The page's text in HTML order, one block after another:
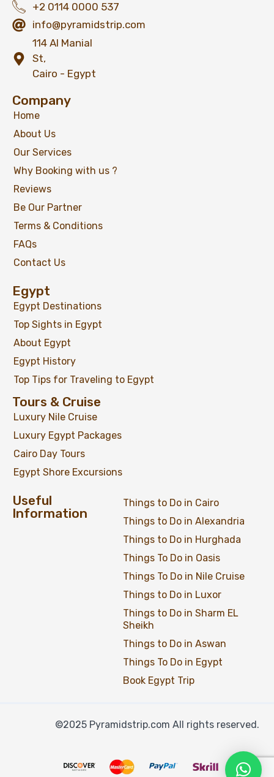
+2 0114 0000 537
info@pyramidstrip.com
114 Al Manial
St,
Cairo - Egypt
Company
Home
About Us
Our Services
Why Booking with us ?
Reviews
Be Our Partner
Terms & Conditions
FAQs
Contact Us
Egypt
Egypt Destinations
Top Sights in Egypt
About Egypt
Egypt History
Top Tips for Traveling to Egypt
Tours & Cruise
Luxury Nile Cruise
Luxury Egypt Packages
Cairo Day Tours
Egypt Shore Excursions
Useful
Information
Things to Do in Cairo
Things to Do in Alexandria
Things to Do in Hurghada
Things To Do in Oasis
Things To Do in Nile Cruise
Things to Do in Luxor
Things to Do in Sharm EL
Sheikh
Things to Do in Aswan
Things To Do in Egypt
Book Egypt Trip
©2025 Pyramidstrip.com All rights reserved.